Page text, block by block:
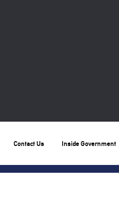
Contact Us Inside Government